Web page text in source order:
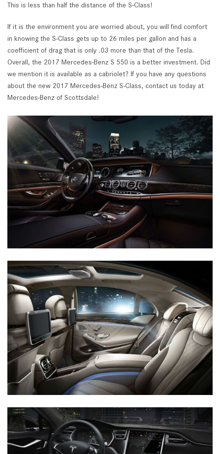
This is less than half the distance of the S-Class!
If it is the environment you are worried about, you will find comfort
in knowing the S-Class gets up to 26 miles per gallon and has a
coefficient of drag that is only .03 more than that of the Tesla.
Overall, the 2017 Mercedes-Benz S 550 is a better investment. Did
we mention it is available as a cabriolet? If you have any questions
about the new 2017 Mercedes-Benz S-Class, contact us today at
Mercedes-Benz of Scottsdale!